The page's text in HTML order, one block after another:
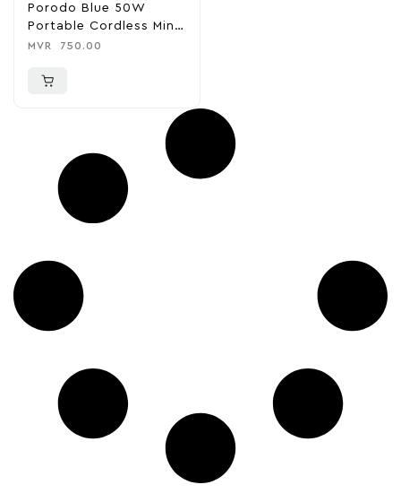
Porodo Blue 50W
Portable Cordless Mini
Vacuum Cleaner
MVR 750.00